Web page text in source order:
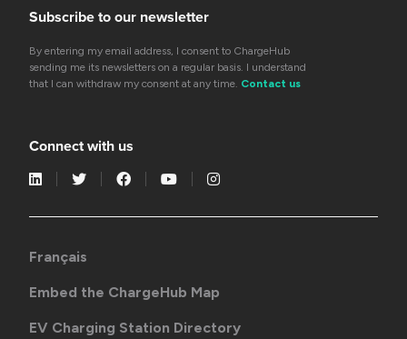
Subscribe to our newsletter
By entering my email address, I consent to ChargeHub
sending me its newsletters on a regular basis. I understand
that I can withdraw my consent at any time. Contact us
Connect with us
Français
Embed the ChargeHub Map
EV Charging Station Directory